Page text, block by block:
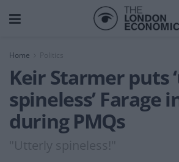
Home
Keir Starmer puts
spineless’ Farage
during PMQs
"Utterly spineless!"